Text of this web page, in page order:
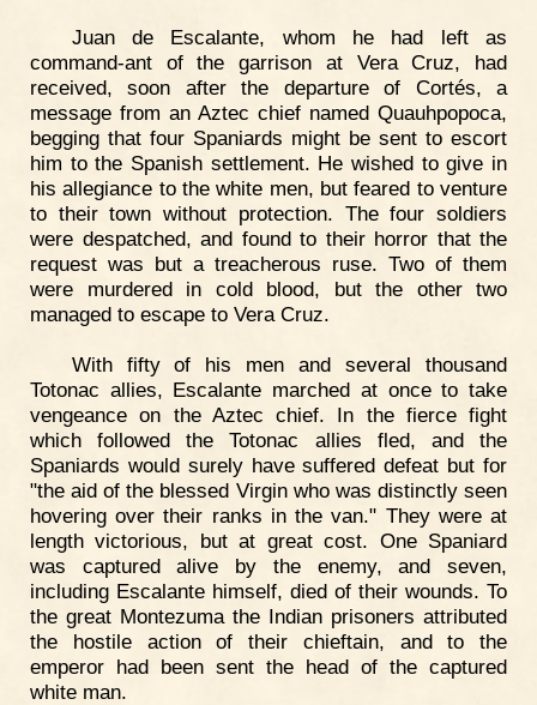
Juan de Escalante, whom he had left as
command-ant of the garrison at Vera Cruz, had
received, soon after the departure of Cortés, a
message from an Aztec chief named Quauhpopoca,
begging that four Spaniards might be sent to escort
him to the Spanish settlement. He wished to give in
his allegiance to the white men, but feared to venture
to their town without protection. The four soldiers
were despatched, and found to their horror that the
request was but a treacherous ruse. Two of them
were murdered in cold blood, but the other two
managed to escape to Vera Cruz.
With fifty of his men and several thousand
Totonac allies, Escalante marched at once to take
vengeance on the Aztec chief. In the fierce fight
which followed the Totonac allies fled, and the
Spaniards would surely have suffered defeat but for
"the aid of the blessed Virgin who was distinctly seen
hovering over their ranks in the van." They were at
length victorious, but at great cost. One Spaniard
was captured alive by the enemy, and seven,
including Escalante himself, died of their wounds. To
the great Montezuma the Indian prisoners attributed
the hostile action of their chieftain, and to the
emperor had been sent the head of the captured
white man.